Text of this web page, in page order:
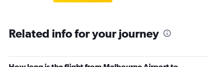
Related info for your journey